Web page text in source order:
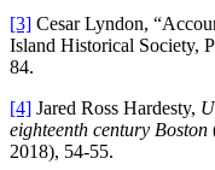
[3] Cesar Lyndon,
Island Historical Society,
84.
[4] Jared Ross Hardesty,
eighteenth century Boston
2018), 54-55.